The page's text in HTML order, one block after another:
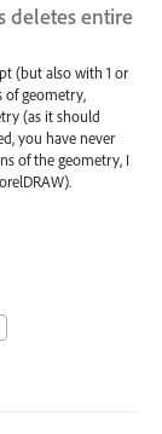
deletes entire
(but also with 1 or
of geometry,
(as it should
you have never
of the geometry, I